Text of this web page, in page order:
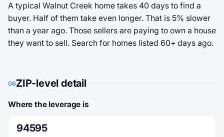
A typical Walnut Creek home takes 40 days to find a
buyer. Half of them take even longer. That is 5% slower
than a year ago. Those sellers are paying to own a house
they want to sell. Search for homes listed 60+ days ago.
06ZIP-level detail
Where the leverage is
94595